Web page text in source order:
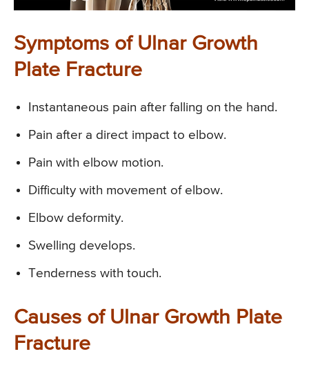
Symptoms of Ulnar Growth
Plate Fracture
Instantaneous pain after falling on the hand.
Pain after a direct impact to elbow.
Pain with elbow motion.
Difficulty with movement of elbow.
Elbow deformity.
Swelling develops.
Tenderness with touch.
Causes of Ulnar Growth Plate
Fracture